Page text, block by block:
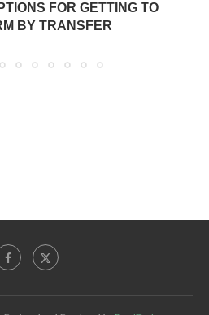
FOR GETTING TO
BY TRANSFER